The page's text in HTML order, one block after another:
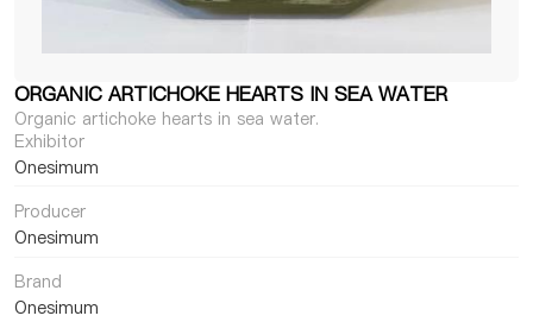
ORGANIC ARTICHOKE HEARTS IN SEA WATER
Organic artichoke hearts in sea water.
Exhibitor
Onesimum
Producer
Onesimum
Brand
Onesimum